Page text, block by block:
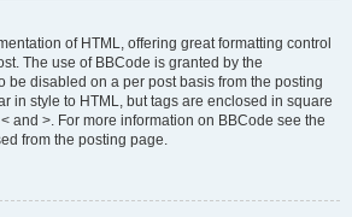
of HTML, offering great formatting control
The use of BBCode is granted by the
be disabled on a per post basis from the posting
in style to HTML, but tags are enclosed in square
and >. For more information on BBCode see the
from the posting page.